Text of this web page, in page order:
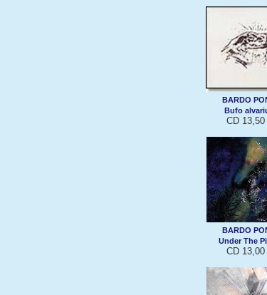
BARDO
Bufo
CD 13,50
BARDO
Under The
CD 13,00